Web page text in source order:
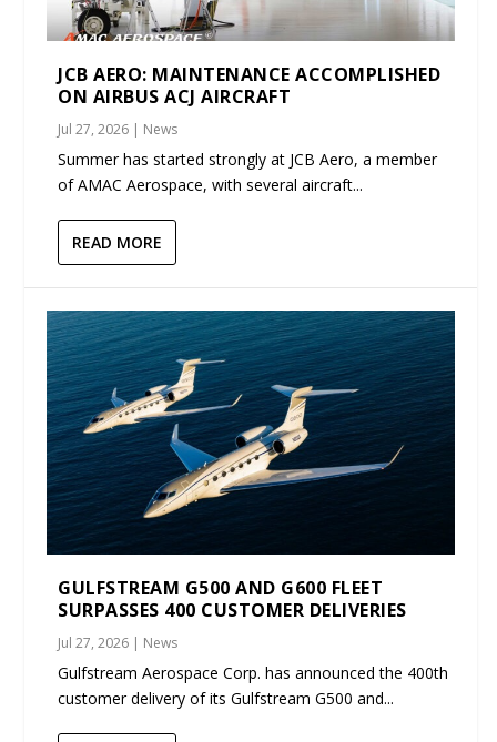
JCB AERO: MAINTENANCE ACCOMPLISHED
ON AIRBUS ACJ AIRCRAFT
Jul 27, 2026 | News
Summer has started strongly at JCB Aero, a member
of AMAC Aerospace, with several aircraft...
READ MORE
GULFSTREAM G500 AND G600 FLEET
SURPASSES 400 CUSTOMER DELIVERIES
Jul 27, 2026 | News
Gulfstream Aerospace Corp. has announced the 400th
customer delivery of its Gulfstream G500 and...